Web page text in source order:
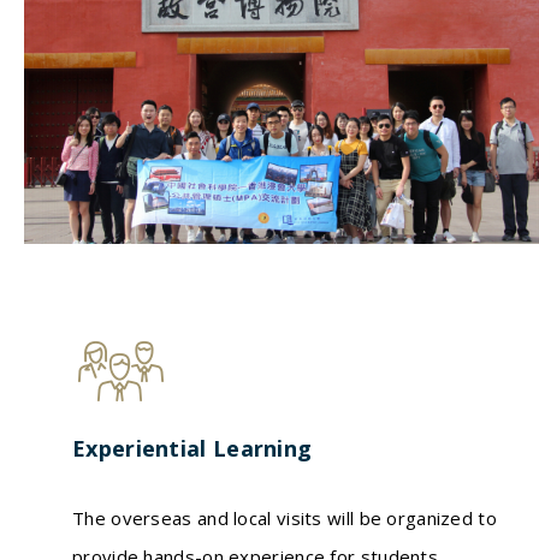
Experiential Learning
The overseas and local visits will be organized to